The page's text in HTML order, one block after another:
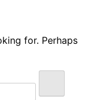
for. Perhaps